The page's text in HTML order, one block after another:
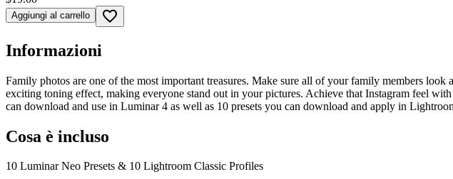
Aggiungi al carrello favorite_border
Informazioni
Family photos are one of the most important treasures. Make sure all of your family members
exciting toning effect, making everyone stand out in your pictures. Achieve that Instagram feel
can download and use in Luminar 4 as well as 10 presets you can download and apply in
Cosa è incluso
10 Luminar Neo Presets & 10 Lightroom Classic Profiles